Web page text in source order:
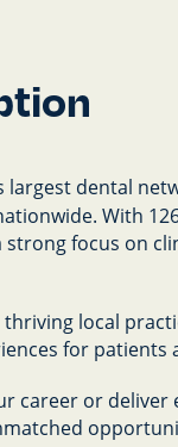
largest dental
With
focus on
local
for patients
career or